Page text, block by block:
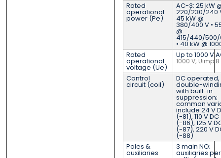
Rated
operational
power (Pe)
AC-3: 25 kW
220/230/240
45 kW @
380/400 V •
@
415/440/500/
• 40 kW @
Rated
operational
voltage (Ue)
Up to 1000 V
1000 V; Uimp 8
Control
circuit (coil)
DC operated,
double-
with built-in
suppression;
common
include 24 V
(-81), 110 V DC
(-86), 125 V
(-87), 220 V
(-88)
Poles &
auxiliaries
3 main NO;
auxiliaries per